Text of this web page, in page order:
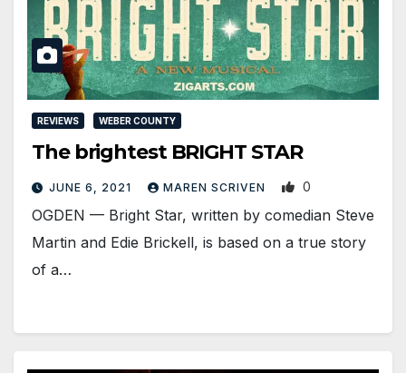
REVIEWS WEBER COUNTY
The brightest BRIGHT STAR
JUNE 6, 2021 MAREN SCRIVEN 0
OGDEN — Bright Star, written by comedian Steve
Martin and Edie Brickell, is based on a true story
of a…